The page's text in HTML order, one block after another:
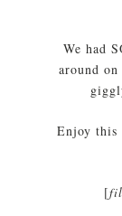
We had
around
Enjoy
[